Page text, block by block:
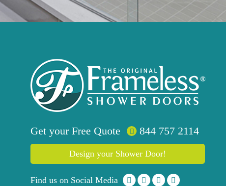
Get your Free Quote 844 757 2114
Design your Shower Door!
Find us on Social Media